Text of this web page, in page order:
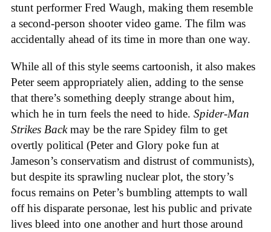
stunt performer Fred Waugh, making them resemble
a second-person shooter video game. The film was
accidentally ahead of its time in more than one way.
While all of this style seems cartoonish, it also makes
Peter seem appropriately alien, adding to the sense
that there’s something deeply strange about him,
which he in turn feels the need to hide. Spider-Man
Strikes Backmay be the rare Spidey film to get
overtly political (Peter and Glory poke fun at
Jameson’s conservatism and distrust of communists),
but despite its sprawling nuclear plot, the story’s
focus remains on Peter’s bumbling attempts to wall
off his disparate personae, lest his public and private
lives bleed into one another and hurt those around